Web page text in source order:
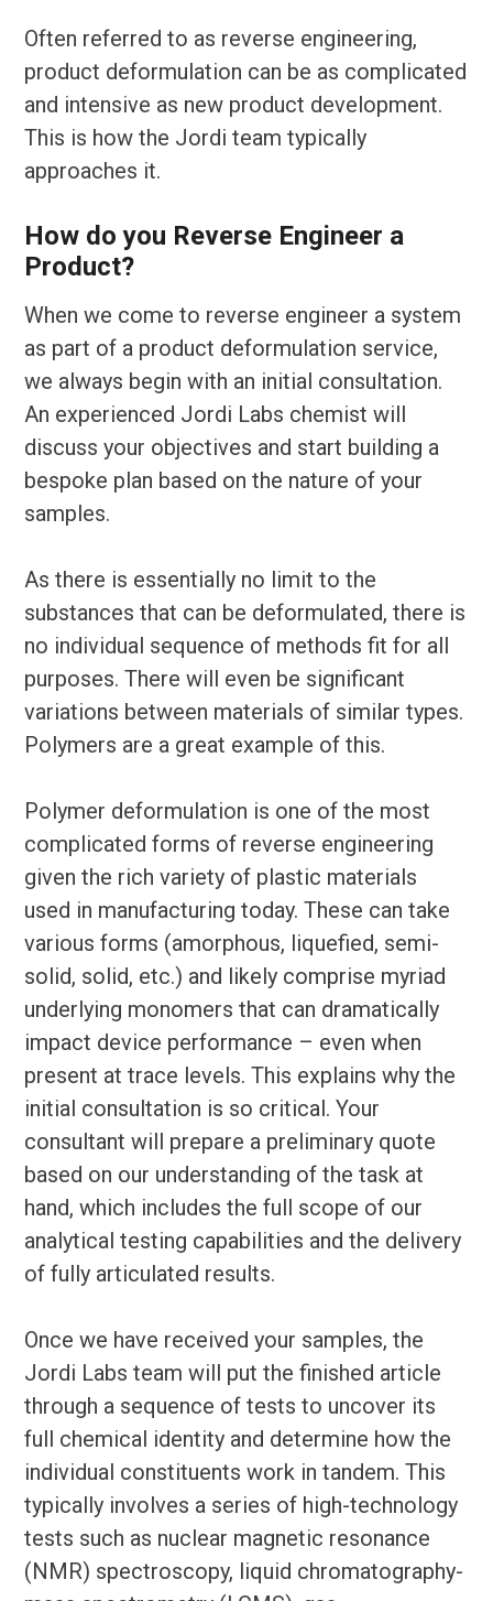
Often referred to as reverse engineering,
product deformulation can be as complicated
and intensive as new product development.
This is how the Jordi team typically
approaches it.
How do you Reverse Engineer a
Product?
When we come to reverse engineer a system
as part of a product deformulation service,
we always begin with an initial consultation.
An experienced Jordi Labs chemist will
discuss your objectives and start building a
bespoke plan based on the nature of your
samples.
As there is essentially no limit to the
substances that can be deformulated, there is
no individual sequence of methods fit for all
purposes. There will even be significant
variations between materials of similar types.
Polymers are a great example of this.
Polymer deformulation is one of the most
complicated forms of reverse engineering
given the rich variety of plastic materials
used in manufacturing today. These can take
various forms (amorphous, liquefied, semi-
solid, solid, etc.) and likely comprise myriad
underlying monomers that can dramatically
impact device performance – even when
present at trace levels. This explains why the
initial consultation is so critical. Your
consultant will prepare a preliminary quote
based on our understanding of the task at
hand, which includes the full scope of our
analytical testing capabilities and the delivery
of fully articulated results.
Once we have received your samples, the
Jordi Labs team will put the finished article
through a sequence of tests to uncover its
full chemical identity and determine how the
individual constituents work in tandem. This
typically involves a series of high-technology
tests such as nuclear magnetic resonance
(NMR) spectroscopy, liquid chromatography-